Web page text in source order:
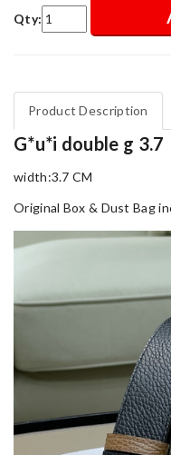
Qty:
Product Description
G*u*i double g 3.7
width:3.7 CM
Original Box & Dust Bag